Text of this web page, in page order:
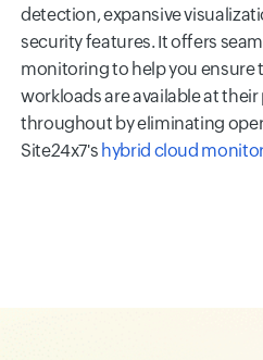
detection, expansive
security features. It offers
monitoring to help you ensure
workloads are available at
throughout by eliminating
Site24x7's hybrid cloud